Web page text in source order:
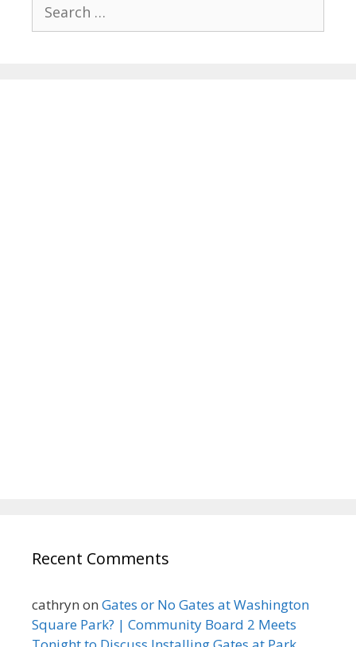
for:
Recent Comments
cathryn on Gates or No Gates at Washington
Square Park? | Community Board 2 Meets